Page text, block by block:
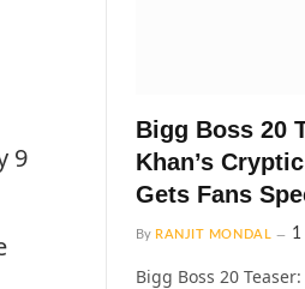
9
Bigg Boss 20
Khan’s
Gets Fans
By RANJIT MONDAL 1
Bigg Boss 20